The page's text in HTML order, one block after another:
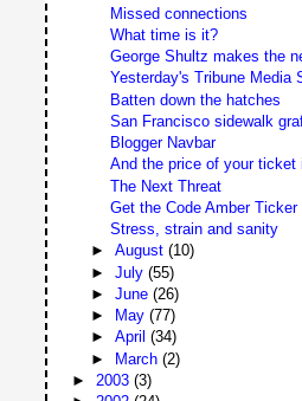
Missed connections
What time is it?
George Shultz makes the
Yesterday's Tribune Media
Batten down the hatches
San Francisco sidewalk
Blogger Navbar
And the price of your ticket
The Next Threat
Get the Code Amber Ticker
Stress, strain and sanity
► August (10)
► July (55)
► June (26)
►
May (77)
► April (34)
► March (2)
► 2003(3)